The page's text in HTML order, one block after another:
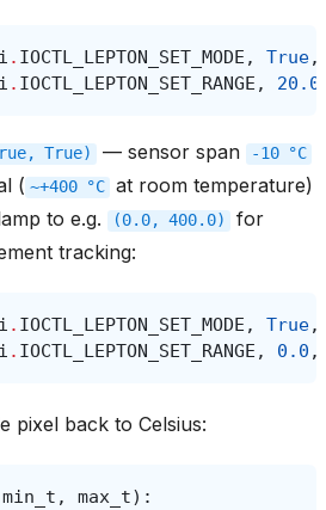
. IOCTL_LEPTON_SET_MODE , True,
. IOCTL_LEPTON_SET_RANGE , 20.0
True) — sensor span -10 °C
( ~+400 °C at room temperature)
to e.g.
(0.0, 400.0)
for
tracking:
. IOCTL_LEPTON_SET_MODE , True,
. IOCTL_LEPTON_SET_RANGE , 0.0 ,
pixel back to Celsius:
min_t , max_t):